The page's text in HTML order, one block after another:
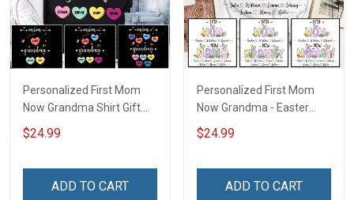
Personalized First Mom
Now Grandma Shirt Gift
For Grandma
$24.99
ADD TO CART
Personalized First Mom
Now Grandma - Easter
Shirt Gift For Grandma &
Mom
$24.99
ADD TO CART